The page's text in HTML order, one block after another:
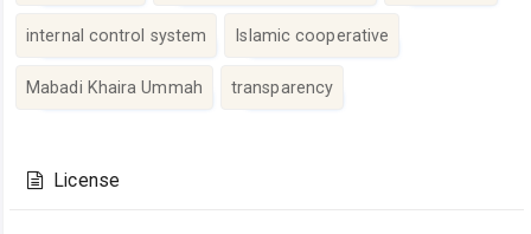
internal control system Islamic cooperative
Mabadi Khaira Ummah transparency
Details
License